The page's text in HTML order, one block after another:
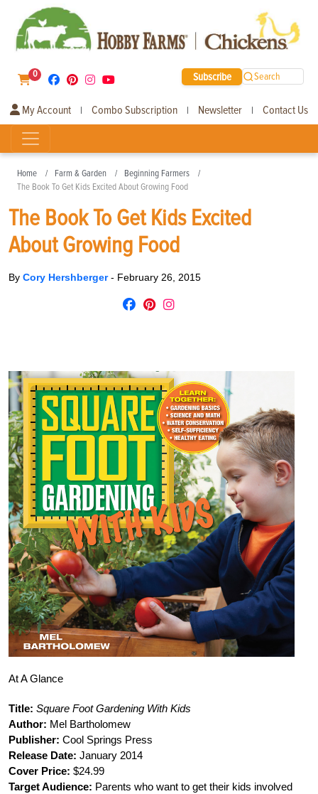
0 Subscribe Search
My Account | Combo Subscription | Newsletter | Contact Us
Home Farm & Garden
Beginning Farmers
The Book To Get Kids Excited About Growing Food
The Book To Get Kids Excited
About Growing Food
By Cory Hershberger- February 26, 2015
At A Glance
Title: Square Foot Gardening With Kids
Author: Mel Bartholomew
Publisher: Cool Springs Press
Release Date: January 2014
Cover Price: $24.99
Target Audience: Parents who want to get their kids involved